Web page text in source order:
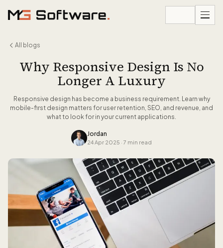
All blogs
Why Responsive Design Is No
Longer A Luxury
Responsive design has become a business requirement. Learn why
mobile-first design matters for user retention, SEO, and revenue, and
what to look for in your current applications.
Jordan
24 Apr 2025 · 7 min read